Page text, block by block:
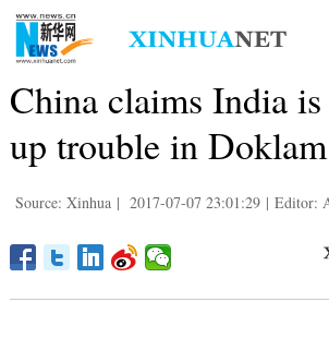
China claims India
up trouble in Doklam
Source: Xinhua | 2017-07-07 23:01:29 | Editor: